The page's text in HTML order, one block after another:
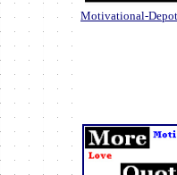
Motivational-